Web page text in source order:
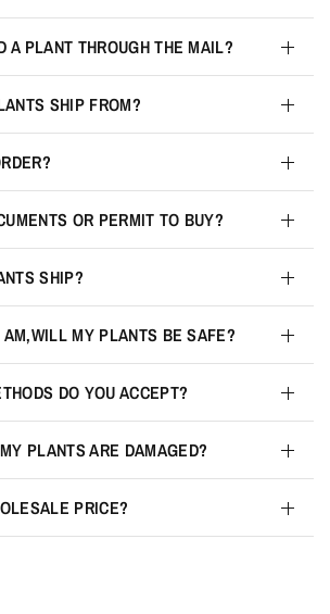
A PLANT THROUGH THE MAIL?
SHIP FROM?
OR PERMIT TO BUY?
SHIP?
MY PLANTS BE SAFE?
DO YOU ACCEPT?
PLANTS ARE DAMAGED?
PRICE?